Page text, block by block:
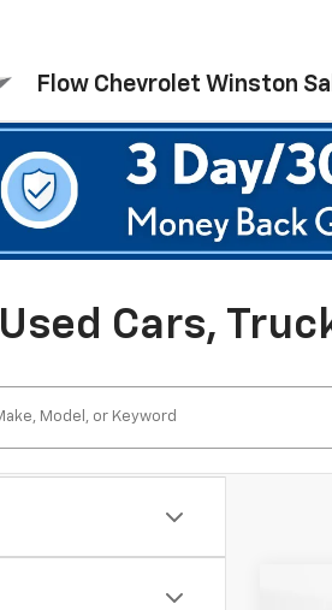
Flow Chevrolet Winston
Used Cars,